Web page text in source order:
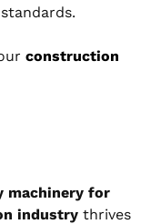
construction
machinery for
industry thrives